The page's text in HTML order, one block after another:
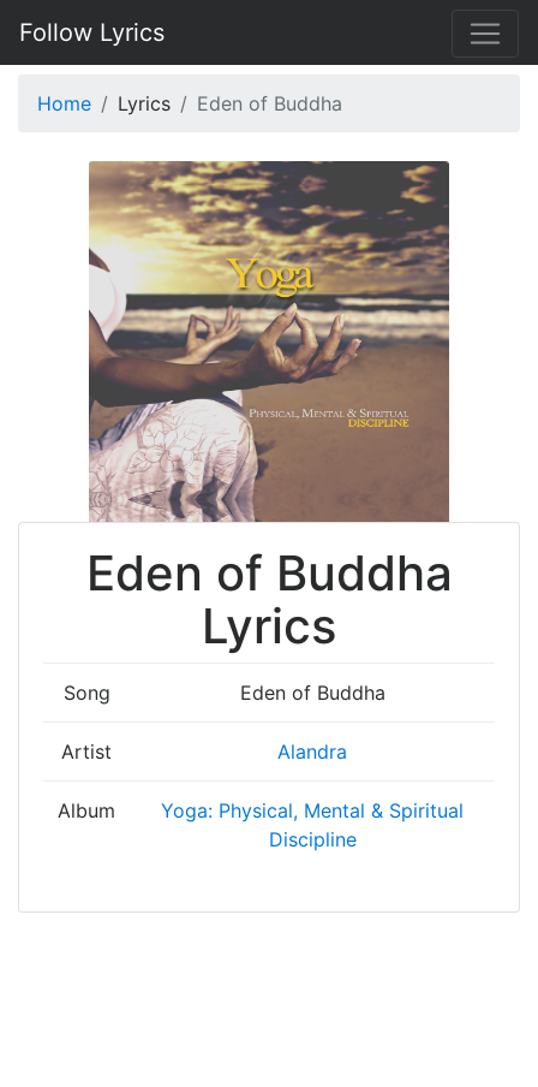
Follow Lyrics
Home Lyrics Eden of Buddha
Eden of Buddha
Lyrics
Song Eden of Buddha
Artist Alandra
Album
Yoga: Physical, Mental & Spiritual
Discipline